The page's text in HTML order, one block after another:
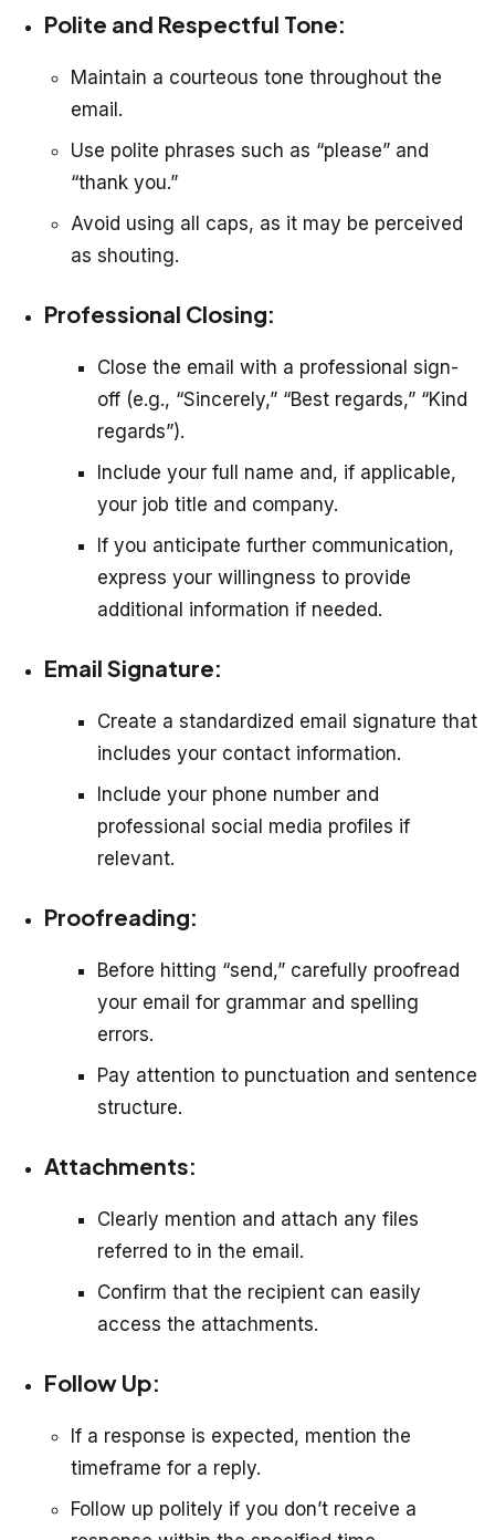
Polite and Respectful Tone:
Maintain a courteous tone throughout the
email.
Use polite phrases such as “please” and
“thank you.”
Avoid using all caps, as it may be perceived
as shouting.
Professional Closing:
Close the email with a professional sign-
off (e.g., “Sincerely,” “Best regards,” “Kind
regards”).
Include your full name and, if applicable,
your job title and company.
If you anticipate further communication,
express your willingness to provide
additional information if needed.
Email Signature:
Create a standardized email signature that
includes your contact information.
Include your phone number and
professional social media profiles if
relevant.
Proofreading:
Before hitting “send,” carefully proofread
your email for grammar and spelling
errors.
Pay attention to punctuation and sentence
structure.
Attachments:
Clearly mention and attach any files
referred to in the email.
Confirm that the recipient can easily
access the attachments.
Follow Up:
If a response is expected, mention the
timeframe for a reply.
Follow up politely if you don’t receive a